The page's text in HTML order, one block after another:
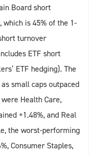
Board short
is 45% of the 1-
turnover
ETF short
ETF hedging). The
small caps outpaced
Health Care,
+1.48%, and Real
the worst-performing
Consumer Staples,